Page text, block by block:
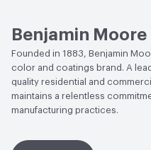
Benjamin Moore
Founded in 1883, Benjamin
color and coatings brand. A
quality residential and
maintains a relentless
manufacturing practices.